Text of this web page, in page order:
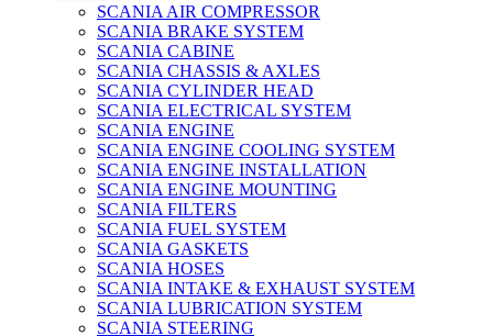
SCANIA AIR COMPRESSOR
SCANIA BRAKE SYSTEM
SCANIA CABINE
SCANIA CHASSIS & AXLES
SCANIA CYLINDER HEAD
SCANIA ELECTRICAL SYSTEM
SCANIA ENGINE
SCANIA ENGINE COOLING SYSTEM
SCANIA ENGINE INSTALLATION
SCANIA ENGINE MOUNTING
SCANIA FILTERS
SCANIA FUEL SYSTEM
SCANIA GASKETS
SCANIA HOSES
SCANIA INTAKE & EXHAUST SYSTEM
SCANIA LUBRICATION SYSTEM
SCANIA STEERING